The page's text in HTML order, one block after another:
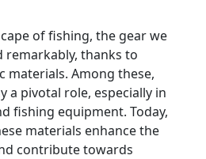
of fishing, the gear we
remarkably, thanks to
materials. Among these,
a pivotal role, especially in
fishing equipment. Today,
materials enhance the
contribute towards